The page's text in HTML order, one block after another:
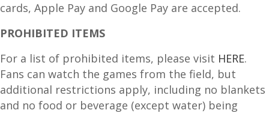
cards, Apple Pay and Google Pay are accepted.
PROHIBITED ITEMS
For a list of prohibited items, please visit HERE.
Fans can watch the games from the field, but
additional restrictions apply, including no blankets
and no food or beverage (except water) being